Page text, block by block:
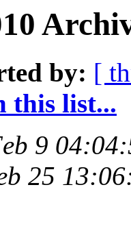
by: [
this list...
9
25